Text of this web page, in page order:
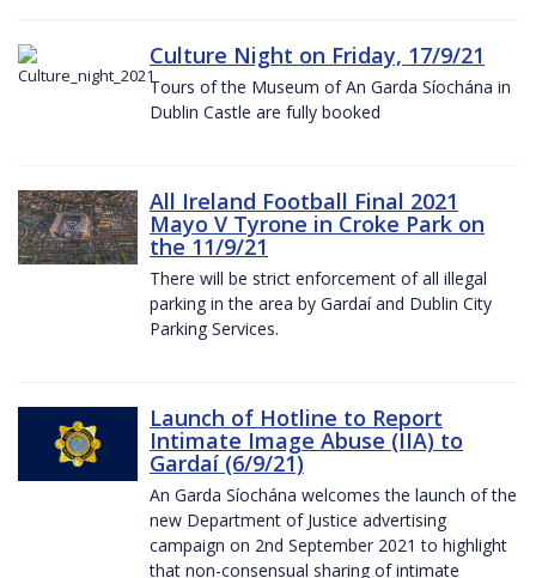
Culture Night on Friday, 17/9/21
Tours of the Museum of An Garda Síochána in
Dublin Castle are fully booked
All Ireland Football Final 2021
Mayo V Tyrone in Croke Park on
the 11/9/21
There will be strict enforcement of all illegal
parking in the area by Gardaí and Dublin City
Parking Services.
Launch of Hotline to Report
Intimate Image Abuse (IIA) to
Gardaí (6/9/21)
An Garda Síochána welcomes the launch of the
new Department of Justice advertising
campaign on 2nd September 2021 to highlight
that non-consensual sharing of intimate